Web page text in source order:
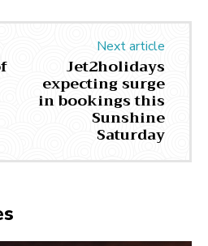
Next article
Jet2holidays
expecting surge
in bookings this
Sunshine
Saturday